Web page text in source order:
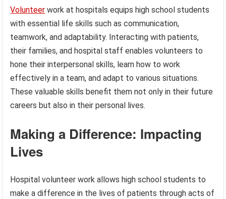
Volunteer work at hospitals equips high school students
with essential life skills such as communication,
teamwork, and adaptability. Interacting with patients,
their families, and hospital staff enables volunteers to
hone their interpersonal skills, learn how to work
effectively in a team, and adapt to various situations.
These valuable skills benefit them not only in their future
careers but also in their personal lives.
Making a Difference: Impacting
Lives
Hospital volunteer work allows high school students to
make a difference in the lives of patients through acts of